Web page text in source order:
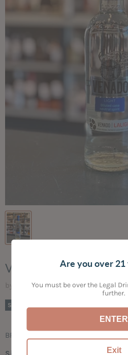
VENADO LIGHT RUM
by Bogey's Bottled Goods
Sold out Current price
$16.99
BRIGHT | SPICY
Are you over 21
You must be over the Legal
further.
ENTER
Exit